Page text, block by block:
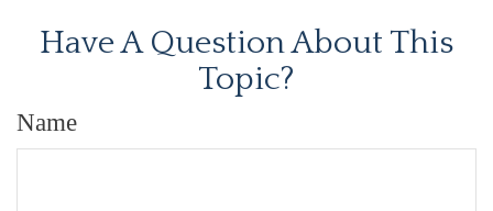
Have A Question About This
Topic?
Name